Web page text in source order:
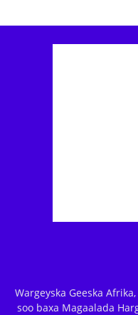
Wargeyska Geeska
soo baxa Magaalada